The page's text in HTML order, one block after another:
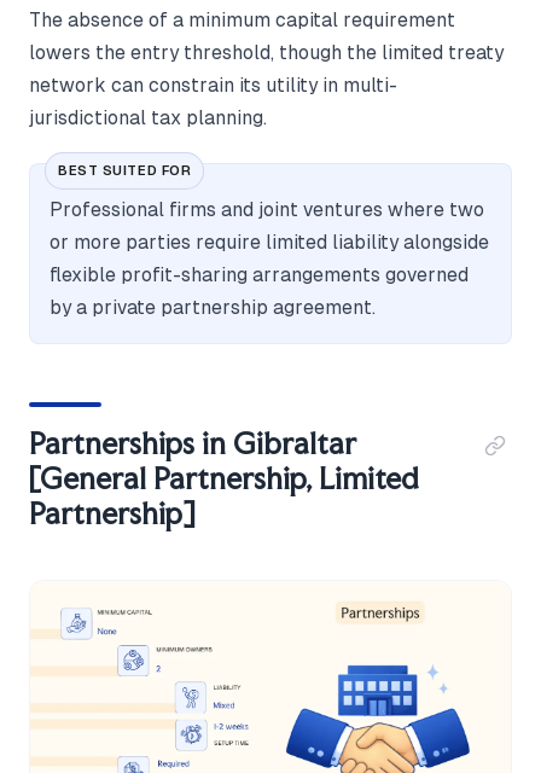
The absence of a minimum capital requirement
lowers the entry threshold, though the limited treaty
network can constrain its utility in multi-
jurisdictional tax planning.
BEST SUITED FOR
Professional firms and joint ventures where two
or more parties require limited liability alongside
flexible profit-sharing arrangements governed
by a private partnership agreement.
Partnerships in Gibraltar
[General Partnership, Limited
Partnership]